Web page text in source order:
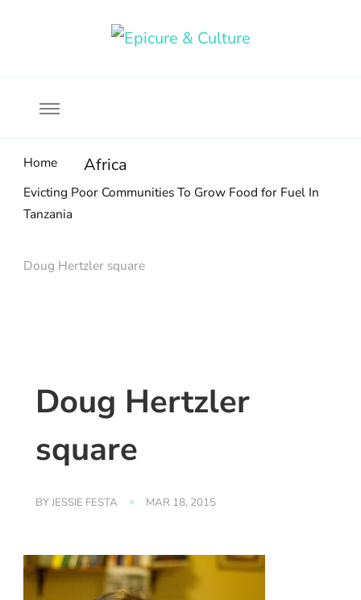
Home Africa
Evicting Poor Communities To Grow Food for Fuel In
Tanzania
Doug Hertzler square
Doug Hertzler
square
BYJESSIE FESTA MAR 18, 2015